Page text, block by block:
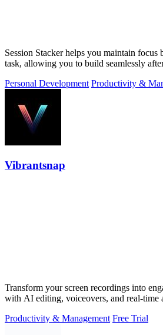
Session Stacker helps you maintain
task, allowing you to build seamlessly
Personal Development Productivity &
Vibrantsnap
Transform your screen recordings into
with AI editing, voiceovers, and real-time
Productivity & Management Free Trial